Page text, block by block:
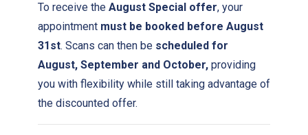
To receive the August Special offer, your
appointment must be booked before August
31st. Scans can then be scheduled for
August, September and October, providing
you with flexibility while still taking advantage of
the discounted offer.